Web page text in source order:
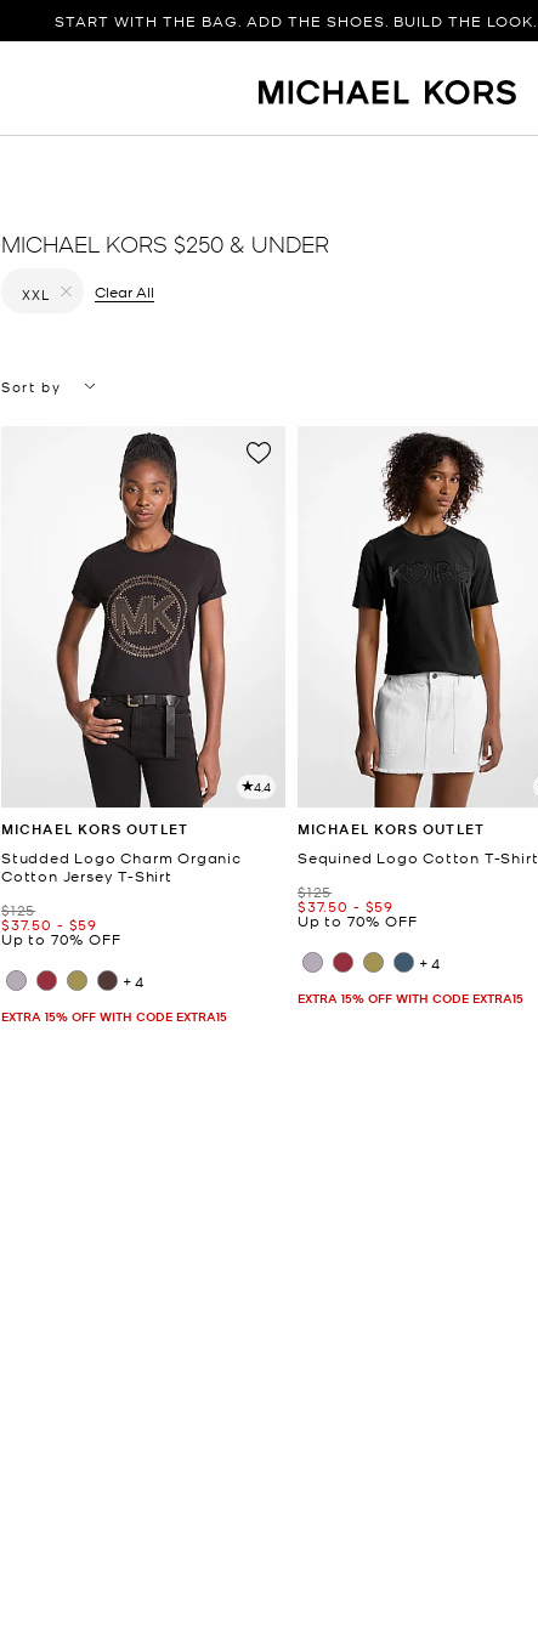
START WITH THE BAG. ADD THE SHOES. BUILD THE LOOK.
MICHAEL KORS $250 & UNDER
XXL
Clear All
Sort by
4.4
MICHAEL KORS OUTLET
Studded Logo Charm Organic
Cotton Jersey T-Shirt
Was
$125
Now
$37.50 -
to Now
$59
Up to 70% OFF
+4
EXTRA 15% OFF WITH CODE EXTRA15
MICHAEL KORS OUTLET
Sequined Logo Cotton T-Shirt
Was
$125
Now
$37.50 -
to Now
$59
Up to 70% OFF
+4
EXTRA 15% OFF WITH CODE EXTRA15